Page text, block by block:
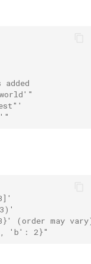
(order may
'b': 2}"